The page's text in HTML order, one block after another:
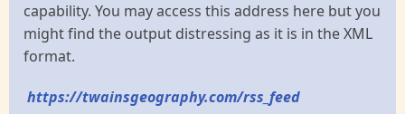
capability. You may access this address here but you
might find the output distressing as it is in the XML
format.
https://twainsgeography.com/rss_feed